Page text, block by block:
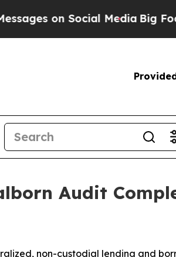
Social MediaBig Food vs. The
Audit
non-custodial lending and